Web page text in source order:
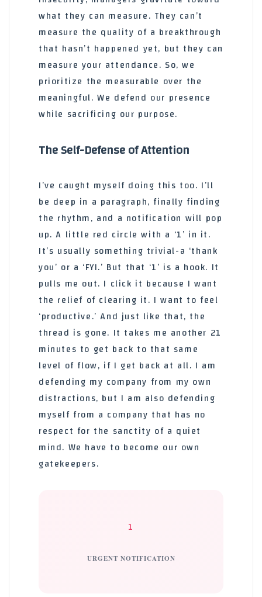
what they can measure. They can’t
measure the quality of a breakthrough
that hasn’t happened yet, but they can
measure your attendance. So, we
prioritize the measurable over the
meaningful. We defend our presence
while sacrificing our purpose.
The Self-Defense of Attention
I’ve caught myself doing this too. I’ll
be deep in a paragraph, finally finding
the rhythm, and a notification will pop
up. A little red circle with a ‘1’ in it.
It’s usually something trivial-a ‘thank
you’ or a ‘FYI.’ But that ‘1’ is a hook. It
pulls me out. I click it because I want
the relief of clearing it. I want to feel
‘productive.’ And just like that, the
thread is gone. It takes me another 21
minutes to get back to that same
level of flow, if I get back at all. I am
defending my company from my own
distractions, but I am also defending
myself from a company that has no
respect for the sanctity of a quiet
mind. We have to become our own
gatekeepers.
1
URGENT NOTIFICATION